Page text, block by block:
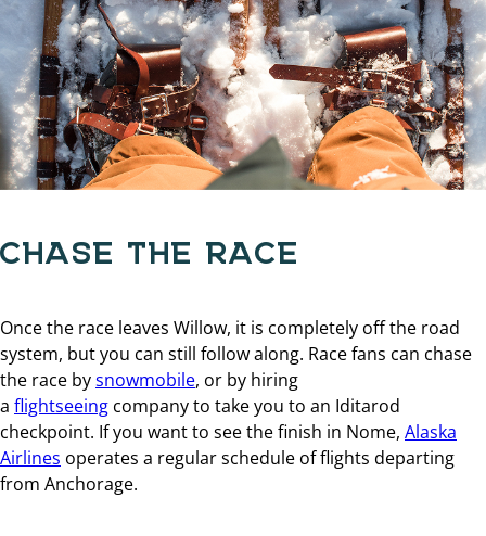
CHASE THE RACE
Once the race leaves Willow, it is completely off the road
system, but you can still follow along. Race fans can chase
the race bysnowmobile, or by hiring
a flightseeing company to take you to an Iditarod
checkpoint. If you want to see the finish in Nome, Alaska
Airlines operates a regular schedule of flights departing
from Anchorage.